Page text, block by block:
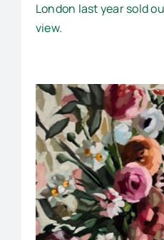
London last year sold
view.